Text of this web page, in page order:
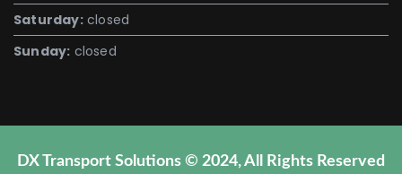
Saturday:closed
Sunday: closed
DX Transport Solutions © 2024, All Rights Reserved